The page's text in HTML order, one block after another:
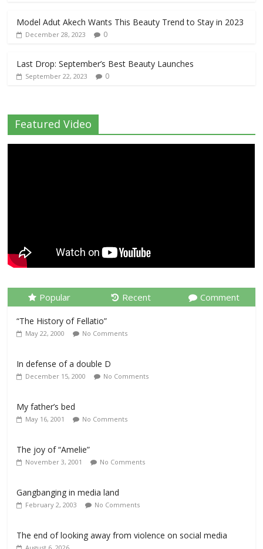
Model Adut Akech Wants This Beauty Trend to Stay in 2023
December 28, 2023 0
Last Drop: September’s Best Beauty Launches
September 22, 2023 0
Featured Video
Popular Recent Comment
“The History of Fellatio”
May 22, 2000 No Comments
In defense of a double D
December 15, 2000 No Comments
My father’s bed
May 16, 2001 No Comments
The joy of “Amelie”
November 3, 2001 No Comments
Gangbanging in media land
February 2, 2003 No Comments
The end of looking away from violence on social media